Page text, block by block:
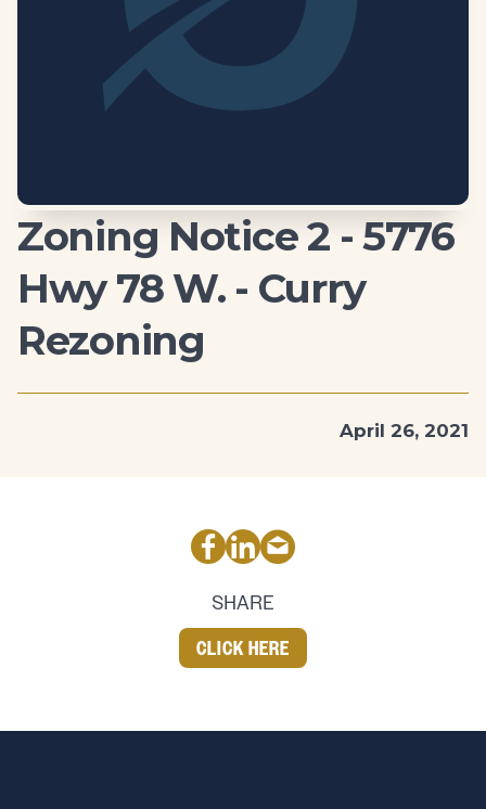
Zoning Notice 2 - 5776
Hwy 78 W. - Curry
Rezoning
April 26, 2021
SHARE
CLICK HERE